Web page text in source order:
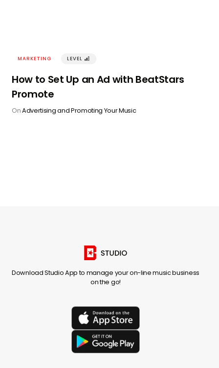
MARKETING LEVEL 󰢽
How to Set Up an Ad with BeatStars
Promote
OnAdvertising and Promoting Your Music
Download Studio App to manage your on-line music business
on the go!